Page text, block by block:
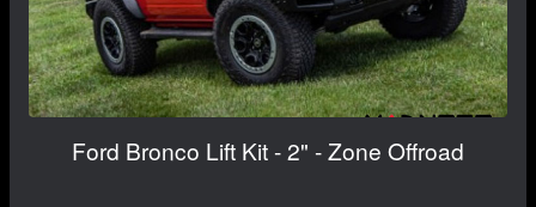
Ford Bronco Lift Kit - 2" - Zone Offroad